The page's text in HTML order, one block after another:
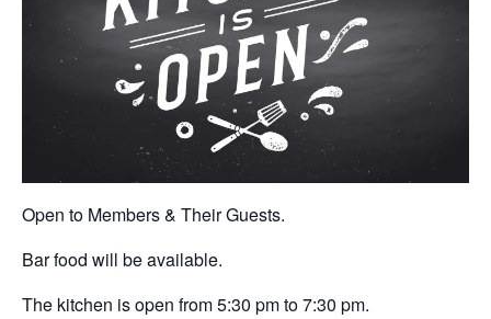
Open to Members & Their Guests.
Bar food will be available.
The kitchen is open from 5:30 pm to 7:30 pm.